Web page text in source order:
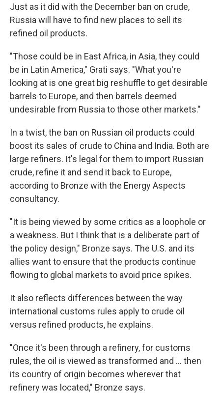
Just as it did with the December ban on crude,
Russia will have to find new places to sell its
refined oil products.
"Those could be in East Africa, in Asia, they could
be in Latin America," Grati says. "What you're
looking at is one great big reshuffle to get desirable
barrels to Europe, and then barrels deemed
undesirable from Russia to those other markets."
In a twist, the ban on Russian oil products could
boost its sales of crude to China and India. Both are
large refiners. It's legal for them to import Russian
crude, refine it and send it back to Europe,
according to Bronze with the Energy Aspects
consultancy.
"It is being viewed by some critics as a loophole or
a weakness. But I think that is a deliberate part of
the policy design," Bronze says. The U.S. and its
allies want to ensure that the products continue
flowing to global markets to avoid price spikes.
It also reflects differences between the way
international customs rules apply to crude oil
versus refined products, he explains.
"Once it's been through a refinery, for customs
rules, the oil is viewed as transformed and ... then
its country of origin becomes wherever that
refinery was located," Bronze says.